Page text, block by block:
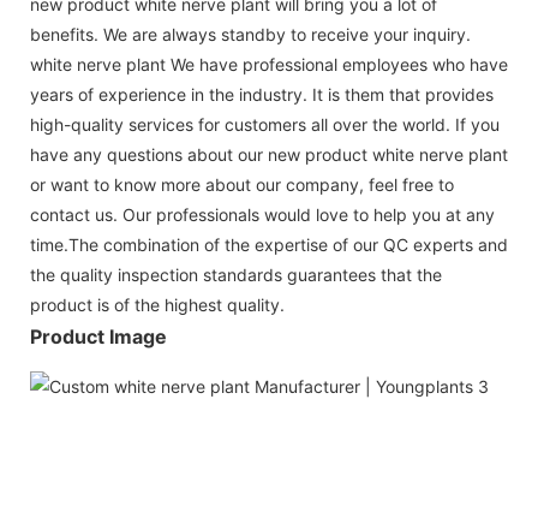
benefits. We are always standby to receive your inquiry.
white nerve plant We have professional employees who have
years of experience in the industry. It is them that provides
high-quality services for customers all over the world. If you
have any questions about our new product white nerve plant
or want to know more about our company, feel free to
contact us. Our professionals would love to help you at any
time.The combination of the expertise of our QC experts and
the quality inspection standards guarantees that the
product is of the highest quality.
Product Image